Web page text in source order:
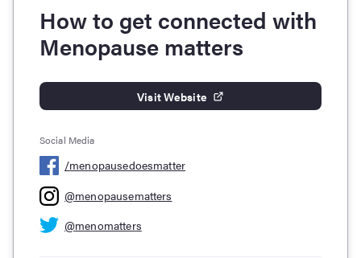
How to get connected with
Menopause matters
Visit Website
Social Media
/menopausedoesmatter
@menopausematters
@menomatters